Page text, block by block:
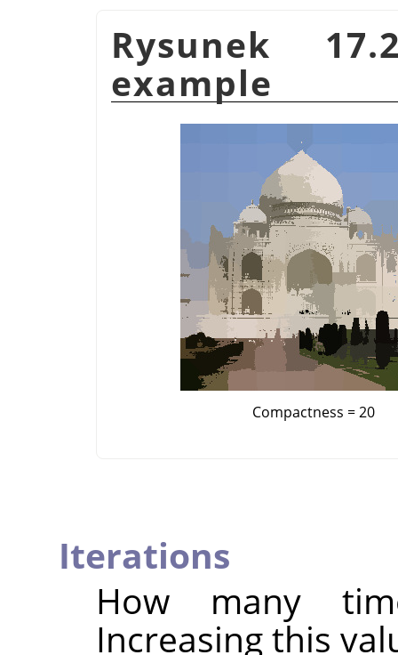
Rysunek
example
Compactness = 20
Iterations
How many
Increasing this